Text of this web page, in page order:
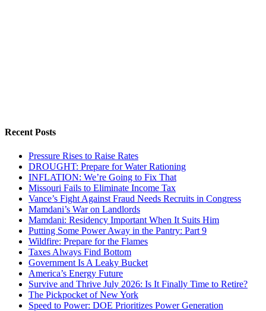
Recent Posts
Pressure Rises to Raise Rates
DROUGHT: Prepare for Water Rationing
INFLATION: We’re Going to Fix That
Missouri Fails to Eliminate Income Tax
Vance’s Fight Against Fraud Needs Recruits in Congress
Mamdani’s War on Landlords
Mamdani: Residency Important When It Suits Him
Putting Some Power Away in the Pantry: Part 9
Wildfire: Prepare for the Flames
Taxes Always Find Bottom
Government Is A Leaky Bucket
America’s Energy Future
Survive and Thrive July 2026: Is It Finally Time to Retire?
The Pickpocket of New York
Speed to Power: DOE Prioritizes Power Generation